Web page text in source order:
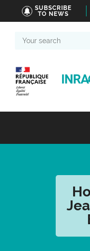
SUBSCRIBE
TO NEWS
search